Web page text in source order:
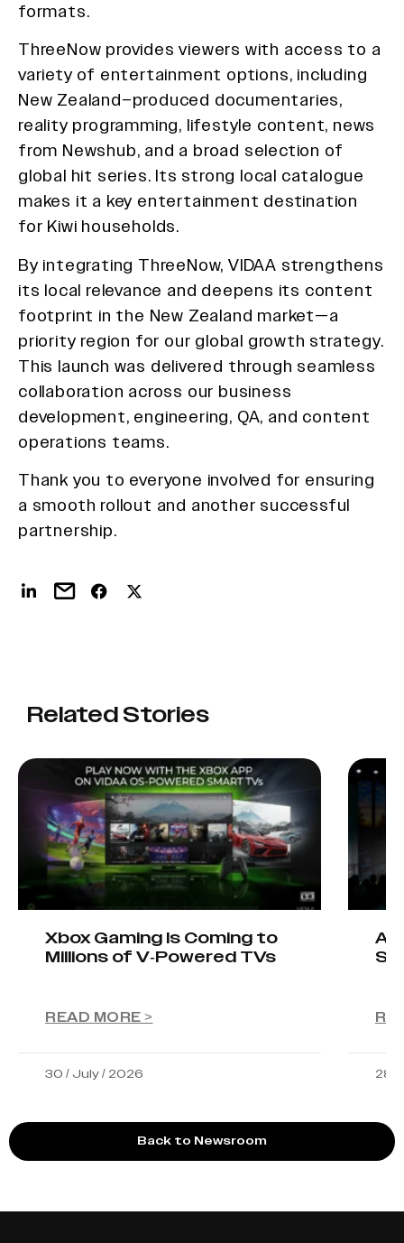
formats.
ThreeNow provides viewers with access to a
variety of entertainment options, including
New Zealand–produced documentaries,
reality programming, lifestyle content, news
from Newshub, and a broad selection of
global hit series. Its strong local catalogue
makes it a key entertainment destination
for Kiwi households.
By integrating ThreeNow, VIDAA strengthens
its local relevance and deepens its content
footprint in the New Zealand market—a
priority region for our global growth strategy.
This launch was delivered through seamless
collaboration across our business
development, engineering, QA, and content
operations teams.
Thank you to everyone involved for ensuring
a smooth rollout and another successful
partnership.
Related Stories
Xbox Gaming Is Coming to
Millions of V-Powered TVs
READ MORE >
30 / July / 2026 28 /
Back to Newsroom